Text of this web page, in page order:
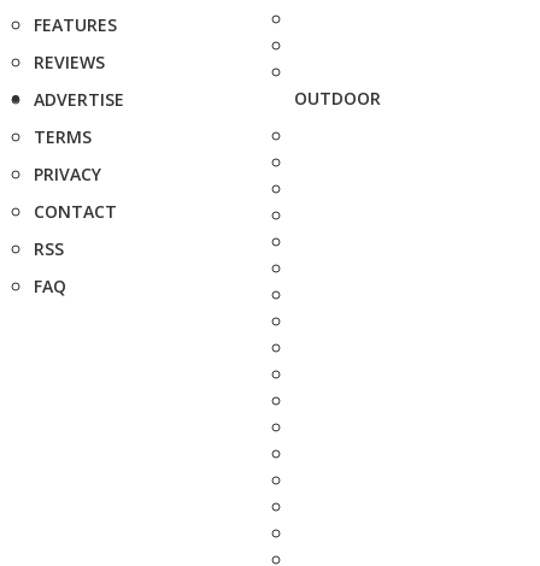
FEATURES
REVIEWS
ADVERTISE
TERMS
PRIVACY
CONTACT
RSS
FAQ
OUTDOOR